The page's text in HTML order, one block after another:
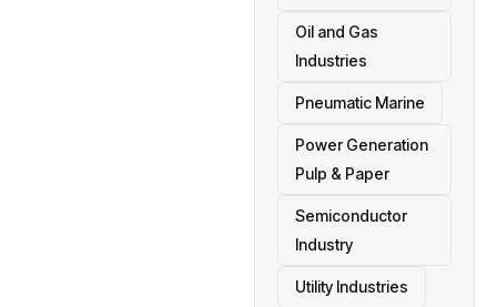
Oil and Gas
Industries
Pneumatic Marine
Power Generation
Pulp & Paper
Semiconductor
Industry
Utility Industries